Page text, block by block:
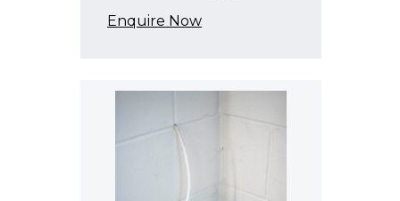
Enquire Now